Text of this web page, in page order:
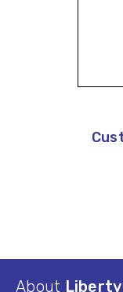
About